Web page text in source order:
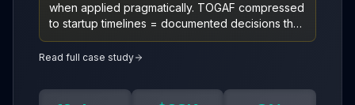
when applied pragmatically. TOGAF compressed
to startup timelines = documented decisions that
align teams faster than meetings. Cloud-native +
AI-assisted development = enterprise reliability
Read full case study